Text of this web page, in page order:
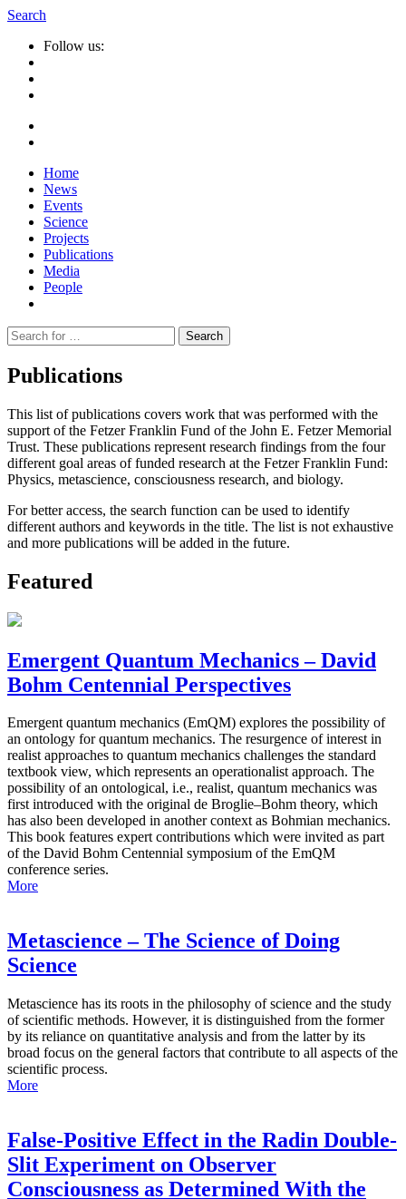
Search
Follow us:
Home
News
Events
Science
Projects
Publications
Media
People
Suche
nach:
Publications
This list of publications covers work that was performed with the
support of the Fetzer Franklin Fund of the John E. Fetzer Memorial
Trust. These publications represent research findings from the four
different goal areas of funded research at the Fetzer Franklin Fund:
Physics, metascience, consciousness research, and biology.
For better access, the search function can be used to identify
different authors and keywords in the title. The list is not exhaustive
and more publications will be added in the future.
Featured
Emergent Quantum Mechanics – David
Bohm Centennial Perspectives
Emergent quantum mechanics (EmQM) explores the possibility of
an ontology for quantum mechanics. The resurgence of interest in
realist approaches to quantum mechanics challenges the standard
textbook view, which represents an operationalist approach. The
possibility of an ontological, i.e., realist, quantum mechanics was
first introduced with the original de Broglie–Bohm theory, which
has also been developed in another context as Bohmian mechanics.
This book features expert contributions which were invited as part
of the David Bohm Centennial symposium of the EmQM
conference series.
More
Metascience – The Science of Doing
Science
Metascience has its roots in the philosophy of science and the study
of scientific methods. However, it is distinguished from the former
by its reliance on quantitative analysis and from the latter by its
broad focus on the general factors that contribute to all aspects of the
scientific process.
More
False-Positive Effect in the Radin Double-
Slit Experiment on Observer
Consciousness as Determined With the